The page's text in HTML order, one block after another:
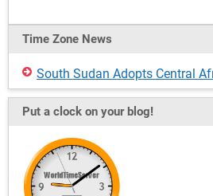
Time Zone News
South Sudan Adopts Central
Put a clock on your blog!